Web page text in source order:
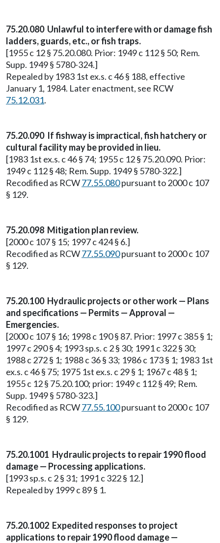
75.20.080 Unlawful to interfere with or damage fish
ladders, guards, etc., or fish traps.
[1955 c 12 § 75.20.080. Prior: 1949 c 112 § 50; Rem.
Supp. 1949 § 5780-324.]
Repealed by 1983 1st ex.s. c 46 § 188, effective
January 1, 1984. Later enactment, see RCW
75.12.031.
75.20.090 If fishway is impractical, fish hatchery or
cultural facility may be provided in lieu.
[1983 1st ex.s. c 46 § 74; 1955 c 12 § 75.20.090. Prior:
1949 c 112 § 48; Rem. Supp. 1949 § 5780-322.]
Recodified as RCW77.55.080pursuant to 2000 c 107
§ 129.
75.20.098 Mitigation plan review.
[2000 c 107 § 15; 1997 c 424 § 6.]
Recodified as RCW77.55.090pursuant to 2000 c 107
§ 129.
75.20.100 Hydraulic projects or other work — Plans
and specifications — Permits — Approval —
Emergencies.
[2000 c 107 § 16; 1998 c 190 § 87. Prior: 1997 c 385 § 1;
1997 c 290 § 4; 1993 sp.s. c 2 § 30; 1991 c 322 § 30;
1988 c 272 § 1; 1988 c 36 § 33; 1986 c 173 § 1; 1983 1st
ex.s. c 46 § 75; 1975 1st ex.s. c 29 § 1; 1967 c 48 § 1;
1955 c 12 § 75.20.100; prior: 1949 c 112 § 49; Rem.
Supp. 1949 § 5780-323.]
Recodified as RCW77.55.100pursuant to 2000 c 107
§ 129.
75.20.1001 Hydraulic projects to repair 1990 flood
damage — Processing applications.
[1993 sp.s. c 2 § 31; 1991 c 322 § 12.]
Repealed by 1999 c 89 § 1.
75.20.1002 Expedited responses to project
applications to repair 1990 flood damage —